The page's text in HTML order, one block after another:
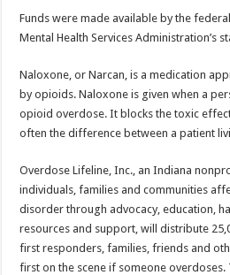
Funds were made available by the
Mental Health Services Administration’s
Naloxone, or Narcan, is a medication
by opioids. Naloxone is given when a
opioid overdose. It blocks the toxic
often the difference between a patient
Overdose Lifeline, Inc., an Indiana
individuals, families and communities
disorder through advocacy, education,
resources and support, will distribute
first responders, families, friends and
first on the scene if someone overdoses.